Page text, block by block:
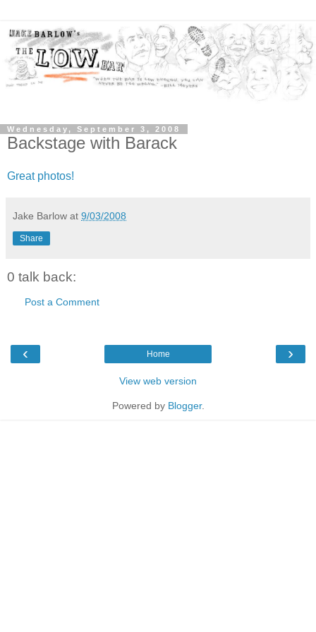
Wednesday, September 3, 2008
Backstage with Barack
Great photos!
Jake Barlow at 9/03/2008
Share
0 talk back:
Post a Comment
‹ ›
Home
View web version
Powered by Blogger.